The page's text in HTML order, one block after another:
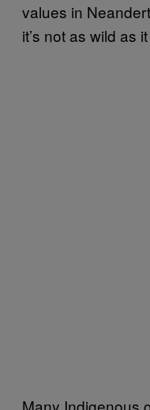
values in
it’s not as wild as
Many Indigenous